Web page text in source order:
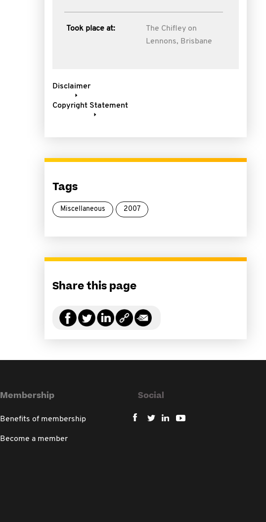
Took place at:
The Chifley on
Lennons, Brisbane
Disclaimer
Copyright Statement
Tags
Miscellaneous 2007
Share this page
Membership
Benefits of membership
Become a member
Social